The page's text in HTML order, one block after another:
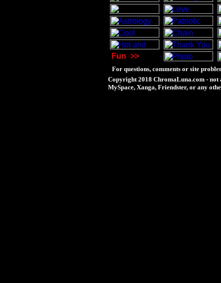
Fun >>
For questions, comments or site
Copyright 2018 ChromaLuna.com - not
MySpace, Xanga, Friendster, or any